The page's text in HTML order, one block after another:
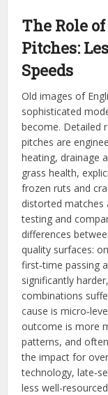
The Role
Pitches:
Speeds
Old images of
sophisticated
become. Detailed
pitches are
heating, drainage
grass health,
frozen ruts and
distorted matches
testing and
differences
quality surfaces:
first‑time passing
significantly
combinations
cause is
outcome is more
patterns, and
the impact for
technology,
less well-